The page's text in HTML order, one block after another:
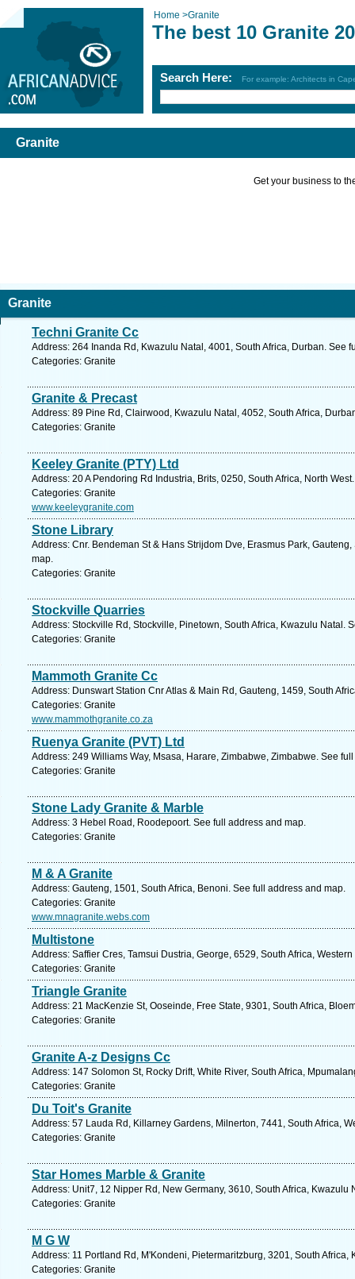
Home >Granite
The best 10 Granite
Search Here: For example: Architects in
Granite
Get your business to
Granite
Techni Granite Cc
Address: 264 Inanda Rd, Kwazulu Natal, 4001, South Africa, Durban. See
Categories: Granite
Granite & Precast
Address: 89 Pine Rd, Clairwood, Kwazulu Natal, 4052, South Africa,
Categories: Granite
Keeley Granite (PTY) Ltd
Address: 20 A Pendoring Rd Industria, Brits, 0250, South Africa, North
Categories: Granite
www.keeleygranite.com
Stone Library
Address: Cnr. Bendeman St & Hans Strijdom Dve, Erasmus Park,
map.
Categories: Granite
Stockville Quarries
Address: Stockville Rd, Stockville, Pinetown, South Africa, Kwazulu Natal.
Categories: Granite
Mammoth Granite Cc
Address: Dunswart Station Cnr Atlas & Main Rd, Gauteng, 1459, South
Categories: Granite
www.mammothgranite.co.za
Ruenya Granite (PVT) Ltd
Address: 249 Williams Way, Msasa, Harare, Zimbabwe, Zimbabwe. See
Categories: Granite
Stone Lady Granite & Marble
Address: 3 Hebel Road, Roodepoort. See full address and map.
Categories: Granite
M & A Granite
Address: Gauteng, 1501, South Africa, Benoni. See full address and map.
Categories: Granite
www.mnagranite.webs.com
Multistone
Address: Saffier Cres, Tamsui Dustria, George, 6529, South Africa,
Categories: Granite
Triangle Granite
Address: 21 MacKenzie St, Ooseinde, Free State, 9301, South Africa,
Categories: Granite
Granite A-z Designs Cc
Address: 147 Solomon St, Rocky Drift, White River, South Africa,
Categories: Granite
Du Toit's Granite
Address: 57 Lauda Rd, Killarney Gardens, Milnerton, 7441, South Africa,
Categories: Granite
Star Homes Marble & Granite
Address: Unit7, 12 Nipper Rd, New Germany, 3610, South Africa, Kwazulu
Categories: Granite
M G W
Address: 11 Portland Rd, M'Kondeni, Pietermaritzburg, 3201, South
Categories: Granite